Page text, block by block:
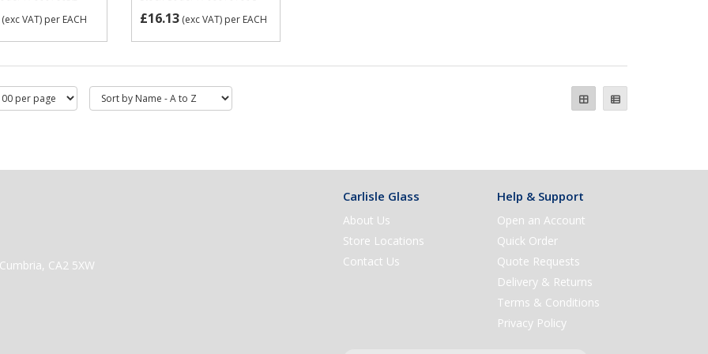
VAT) per EACH £16.13(exc VAT) per EACH
CA2 5XW
Carlisle Glass
About Us
Store Locations
Contact Us
Help & Support
Open an Account
Quick Order
Quote Requests
Delivery & Returns
Terms & Conditions
Privacy Policy